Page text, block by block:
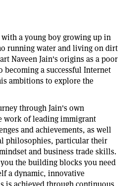
a young boy growing up in
running water and living on dirt
Naveen Jain's origins as a poor
becoming a successful Internet
ambitions to explore the
through Jain's own
work of leading immigrant
and achievements, as well
philosophies, particular their
and business trade skills.
the building blocks you need
a dynamic, innovative